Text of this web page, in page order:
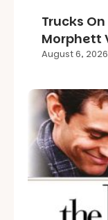
Trucks
Morphett
August 6, 2026